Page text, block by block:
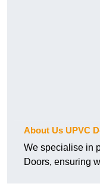
About Us UPVC
We specialise in
Doors, ensuring